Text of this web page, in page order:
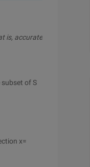
is, accurate
of S
x=